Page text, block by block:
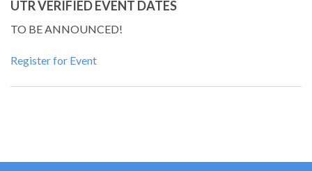
UTR VERIFIED EVENT DATES
TO BE ANNOUNCED!
Register for Event